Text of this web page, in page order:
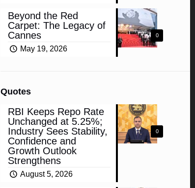
0
Beyond the Red
Carpet: The Legacy of
Cannes
May 19, 2026
Quotes
0
RBI Keeps Repo Rate
Unchanged at 5.25%;
Industry Sees Stability,
Confidence and
Growth Outlook
Strengthens
August 5, 2026